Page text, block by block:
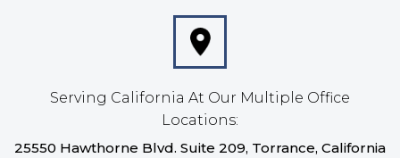
Serving California At Our Multiple Office
Locations:
25550 Hawthorne Blvd. Suite 209, Torrance, California